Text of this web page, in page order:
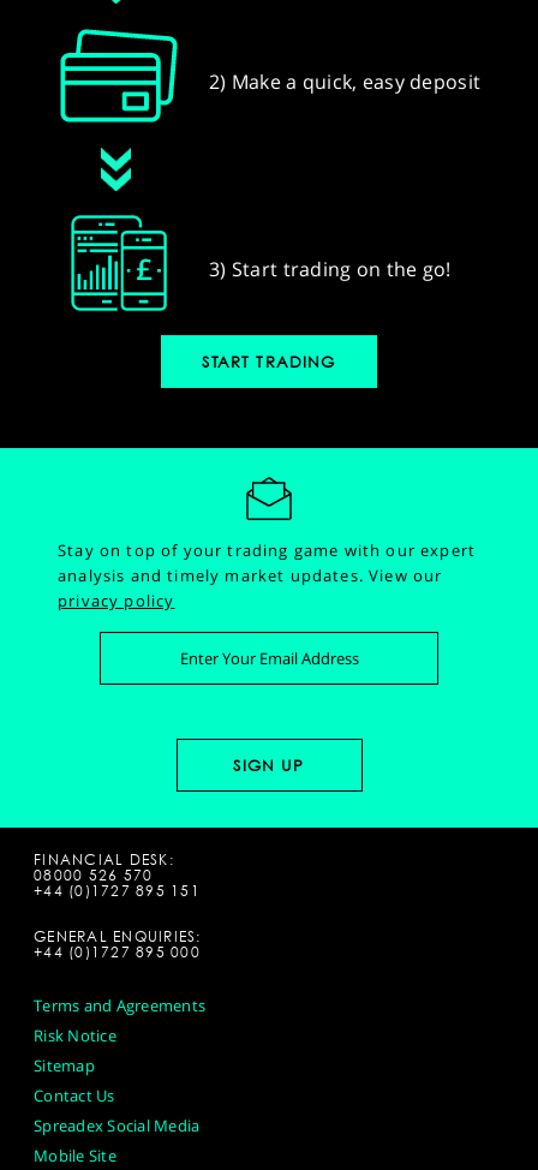
2) Make a quick, easy deposit
3) Start trading on the go!
START TRADING
Stay on top of your trading game with our expert
analysis and timely market updates.View our
privacy policy
FINANCIAL DESK:
08000 526 570
+44 (0)1727 895 151
GENERAL ENQUIRIES:
+44 (0)1727 895 000
Terms and Agreements
Risk Notice
Sitemap
Contact Us
Spreadex Social Media
Mobile Site